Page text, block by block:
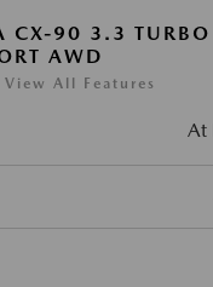
CX-90 3.3 TURBO
AWD
View All Features
At